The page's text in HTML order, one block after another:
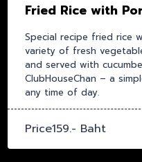
Fried Rice with
Special recipe fried rice
variety of fresh
and served with
ClubHouseChan – a
any time of day.
Price159.- Baht